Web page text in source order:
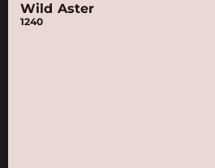
Wild Aster
1240